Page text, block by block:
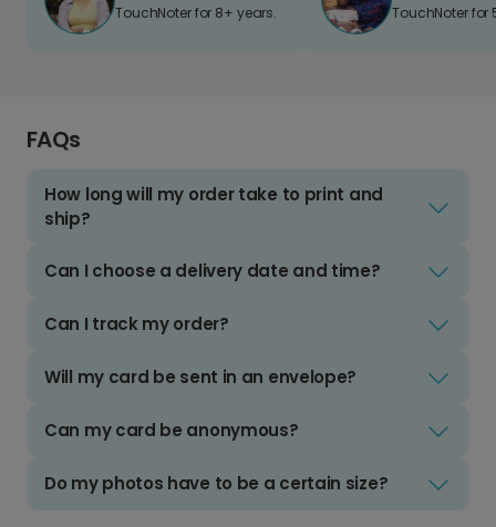
TouchNoter for 8+ years. TouchNoter for
FAQs
How long will my order take to print and
ship?
Can I choose a delivery date and time?
Can I track my order?
Will my card be sent in an envelope?
Can my card be anonymous?
Do my photos have to be a certain size?